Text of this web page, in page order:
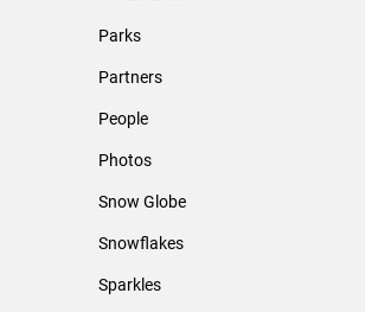
Parks
Partners
People
Photos
Snow Globe
Snowflakes
Sparkles